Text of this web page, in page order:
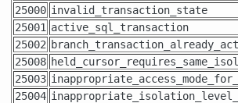
25000 invalid_transaction_state
25001 active_sql_transaction
25002
25008
25003
25004